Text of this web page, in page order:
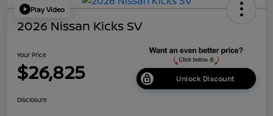
Play Video
2026 Nissan Kicks SV
Your Price
$26,825 Unlock Discount
Disclosure